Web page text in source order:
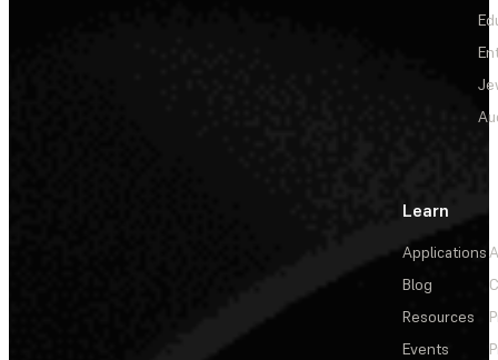
Learn
Applications
Blog
Resources
Events